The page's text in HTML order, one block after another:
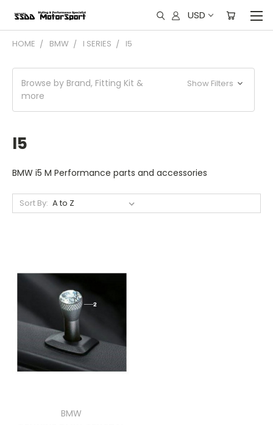
USD
HOME BMW I SERIES I5
Browse by Brand, Fitting Kit &
more
Show Filters
I5
BMW i5 M Performance parts and accessories
Sort By:
BMW